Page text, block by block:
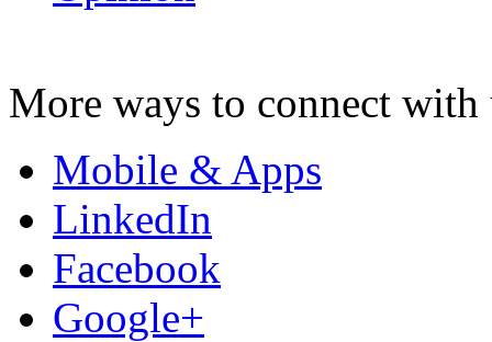
More ways to connect with
Mobile & Apps
LinkedIn
Facebook
Google+